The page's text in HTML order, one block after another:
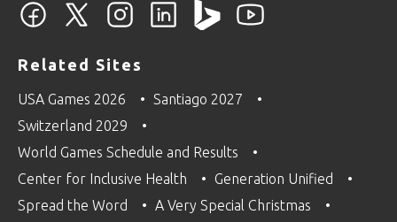
Related Sites
USA Games 2026
Santiago 2027
Switzerland 2029
World Games Schedule and Results
Center for Inclusive Health
Generation Unified
Spread the Word
A Very Special Christmas